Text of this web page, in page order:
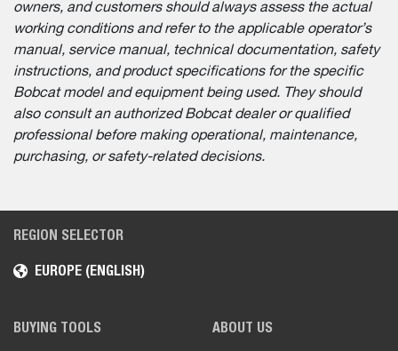
owners, and customers should always assess the actual
working conditions and refer to the applicable operator’s
manual, service manual, technical documentation, safety
instructions, and product specifications for the specific
Bobcat model and equipment being used. They should
also consult an authorized Bobcat dealer or qualified
professional before making operational, maintenance,
purchasing, or safety-related decisions.
REGION SELECTOR
EUROPE (ENGLISH)
BUYING TOOLS ABOUT US